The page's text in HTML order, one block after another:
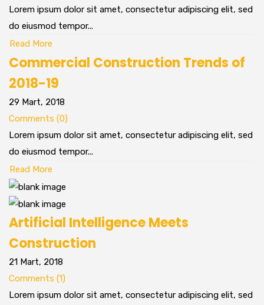
Lorem ipsum dolor sit amet, consectetur adipiscing elit, sed
do eiusmod tempor...
Read More
Commercial Construction Trends of
2018-19
29 Mart, 2018
Comments (0)
Lorem ipsum dolor sit amet, consectetur adipiscing elit, sed
do eiusmod tempor...
Read More
Artificial Intelligence Meets
Construction
21 Mart, 2018
Comments (1)
Lorem ipsum dolor sit amet, consectetur adipiscing elit, sed